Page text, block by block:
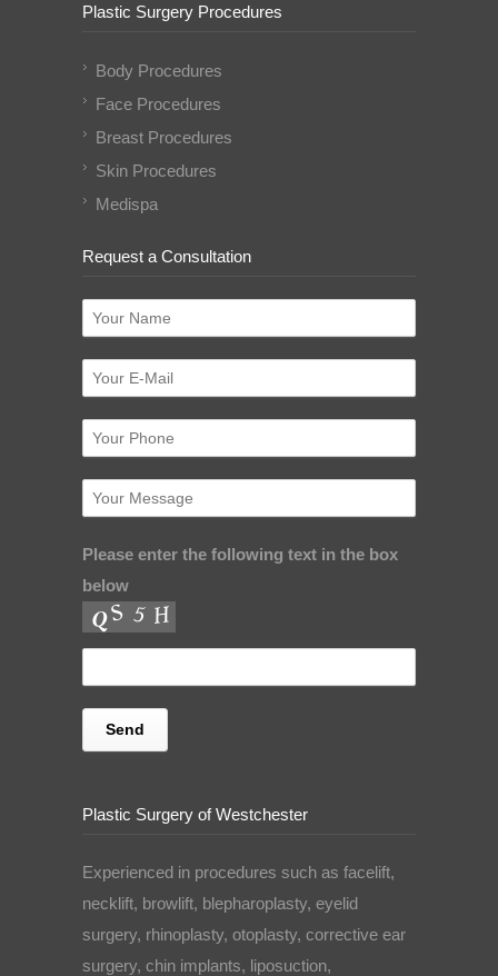
Plastic Surgery Procedures
Body Procedures
Face Procedures
Breast Procedures
Skin Procedures
Medispa
Request a Consultation
Please enter the following text in the box
below
Plastic Surgery of Westchester
Experienced in procedures such as facelift,
necklift, browlift, blepharoplasty, eyelid
surgery, rhinoplasty, otoplasty, corrective ear
surgery, chin implants, liposuction,